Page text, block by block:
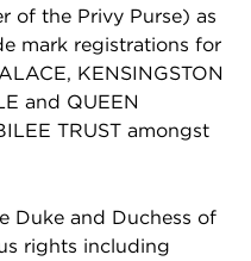
of the Privy Purse) as
mark registrations for
KENSINGSTON
and QUEEN
TRUST amongst
Duke and Duchess of
rights including